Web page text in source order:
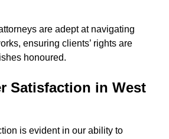
are adept at navigating
ensuring clients’ rights are
honoured.
Satisfaction in West
is evident in our ability to